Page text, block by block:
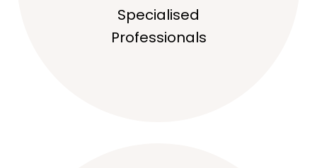
Specialised
Professionals